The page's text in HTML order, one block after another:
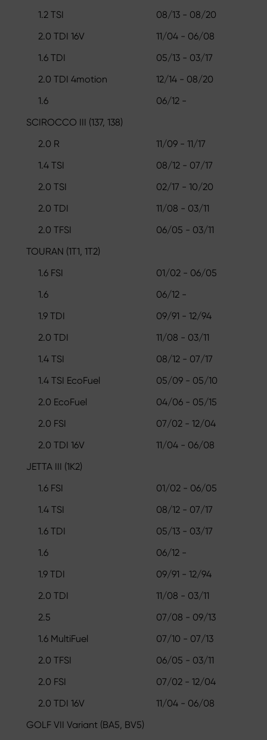
1.2 TSI
08/13 - 08/20
2.0 TDI 16V
11/04 - 06/08
1.6 TDI
05/13 - 03/17
2.0 TDI 4motion
12/14 - 08/20
1.6
06/12 -
SCIROCCO III (137, 138)
2.0 R
11/09 - 11/17
1.4 TSI
08/12 - 07/17
2.0 TSI
02/17 - 10/20
2.0 TDI
11/08 - 03/11
2.0 TFSI
06/05 - 03/11
TOURAN (1T1, 1T2)
1.6 FSI
01/02 - 06/05
1.6
06/12 -
1.9 TDI
09/91 - 12/94
2.0 TDI
11/08 - 03/11
1.4 TSI
08/12 - 07/17
1.4 TSI EcoFuel
05/09 - 05/10
2.0 EcoFuel
04/06 - 05/15
2.0 FSI
07/02 - 12/04
2.0 TDI 16V
11/04 - 06/08
JETTA III (1K2)
1.6 FSI
01/02 - 06/05
1.4 TSI
08/12 - 07/17
1.6 TDI
05/13 - 03/17
1.6
06/12 -
1.9 TDI
09/91 - 12/94
2.0 TDI
11/08 - 03/11
2.5
07/08 - 09/13
1.6 MultiFuel
07/10 - 07/13
2.0 TFSI
06/05 - 03/11
2.0 FSI
07/02 - 12/04
2.0 TDI 16V
11/04 - 06/08
GOLF VII Variant (BA5, BV5)